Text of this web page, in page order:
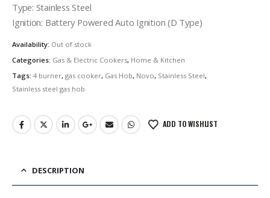
Type: Stainless Steel
Ignition: Battery Powered Auto Ignition (D Type)
Availability: Out of stock
Categories: Gas & Electric Cookers, Home & Kitchen
Tags: 4 burner, gas cooker, Gas Hob, Novo, Stainless Steel,
Stainless steel gas hob
ADD TO WISHLIST
DESCRIPTION